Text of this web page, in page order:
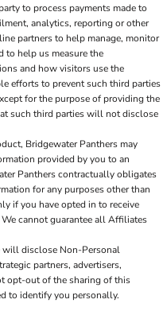
to process payments made to
analytics, reporting or other
partners to help manage, monitor
to help us measure the
and how visitors use the
efforts to prevent such third parties
for the purpose of providing the
such third parties will not disclose
Bridgewater Panthers may
provided by you to an
Panthers contractually obligates
for any purposes other than
if you have opted in to receive
cannot guarantee all Affiliates
will disclose Non-Personal
partners, advertisers,
opt-out of the sharing of this
to identify you personally.